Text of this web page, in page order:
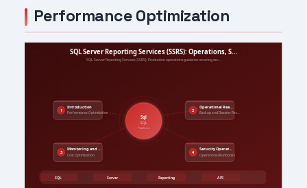
Performance Optimization